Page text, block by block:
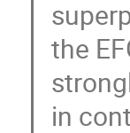
the
in